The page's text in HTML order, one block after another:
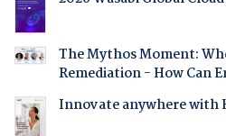
The Mythos Moment:
Remediation - How Can
Innovate anywhere with